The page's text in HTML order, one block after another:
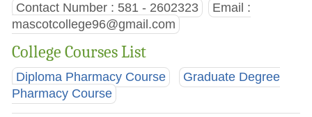
Contact Number : 581 - 2602323
Email :
mascotcollege96@gmail.com
College Courses List
Diploma Pharmacy Course
Graduate Degree
Pharmacy Course